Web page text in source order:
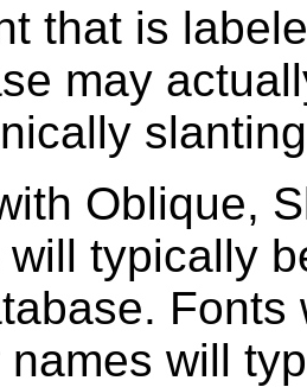
that is
may
Oblique,
will typically
names will